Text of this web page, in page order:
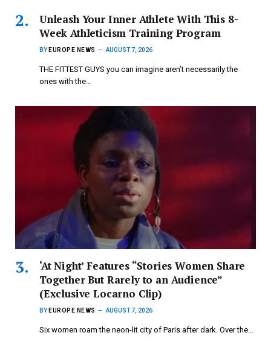
Unleash Your Inner Athlete With This 8-
Week Athleticism Training Program
BY EUROPE NEWS AUGUST 7, 2026
THE FITTEST GUYS you can imagine aren’t necessarily the
ones with the…
‘At Night’ Features “Stories Women Share
Together But Rarely to an Audience”
(Exclusive Locarno Clip)
BY EUROPE NEWS AUGUST 7, 2026
Six women roam the neon-lit city of Paris after dark. Over the…